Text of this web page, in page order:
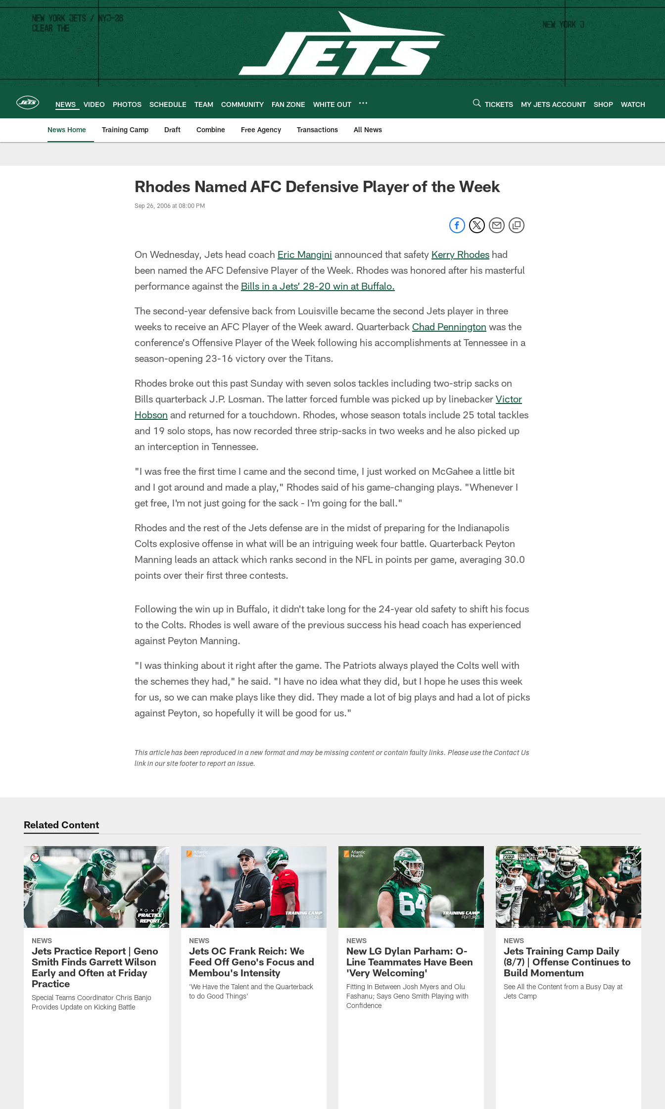
Skip
main
content
NEWS VIDEO PHOTOS SCHEDULE TEAM COMMUNITY FAN ZONE WHITE OUT TICKETS MY JETS ACCOUNT SHOP WATCH
News Home Training Camp Draft Combine Free Agency Transactions All News
Rhodes Named AFC Defensive Player of the Week
Sep 26, 2006 at 08:00 PM
On Wednesday, Jets head coach Eric Mangini announced that safety Kerry Rhodes had
been named the AFC Defensive Player of the Week. Rhodes was honored after his masterful
performance against the Bills in a Jets’ 28-20 win at Buffalo.
The second-year defensive back from Louisville became the second Jets player in three
weeks to receive an AFC Player of the Week award. Quarterback Chad Pennington was the
conference's Offensive Player of the Week following his accomplishments at Tennessee in a
season-opening 23-16 victory over the Titans.
Rhodes broke out this past Sunday with seven solos tackles including two-strip sacks on
Bills quarterback J.P. Losman. The latter forced fumble was picked up by linebacker Victor
Hobson and returned for a touchdown. Rhodes, whose season totals include 25 total tackles
and 19 solo stops, has now recorded three strip-sacks in two weeks and he also picked up
an interception in Tennessee.
"I was free the first time I came and the second time, I just worked on McGahee a little bit
and I got around and made a play," Rhodes said of his game-changing plays. "Whenever I
get free, I'm not just going for the sack - I'm going for the ball."
Rhodes and the rest of the Jets defense are in the midst of preparing for the Indianapolis
Colts explosive offense in what will be an intriguing week four battle. Quarterback Peyton
Manning leads an attack which ranks second in the NFL in points per game, averaging 30.0
points over their first three contests.
Following the win up in Buffalo, it didn't take long for the 24-year old safety to shift his focus
to the Colts. Rhodes is well aware of the previous success his head coach has experienced
against Peyton Manning.
"I was thinking about it right after the game. The Patriots always played the Colts well with
the schemes they had," he said. "I have no idea what they did, but I hope he uses this week
for us, so we can make plays like they did. They made a lot of big plays and had a lot of picks
against Peyton, so hopefully it will be good for us."
This article has been reproduced in a new format and may be missing content or contain faulty links. Please use the Contact Us
link in our site footer to report an issue.
Related Content
NEWS
Jets Practice Report | Geno
Smith Finds Garrett Wilson
Early and Often at Friday
Practice
Special Teams Coordinator Chris Banjo
Provides Update on Kicking Battle
NEWS
Jets OC Frank Reich: We
Feed Off Geno's Focus and
Membou's Intensity
'We Have the Talent and the Quarterback
to do Good Things'
NEWS
New LG Dylan Parham: O-
Line Teammates Have Been
'Very Welcoming'
Fitting In Between Josh Myers and Olu
Fashanu; Says Geno Smith Playing with
Confidence
NEWS
Jets Training Camp Daily
(8/7) | Offense Continues to
Build Momentum
See All the Content from a Busy Day at
Jets Camp